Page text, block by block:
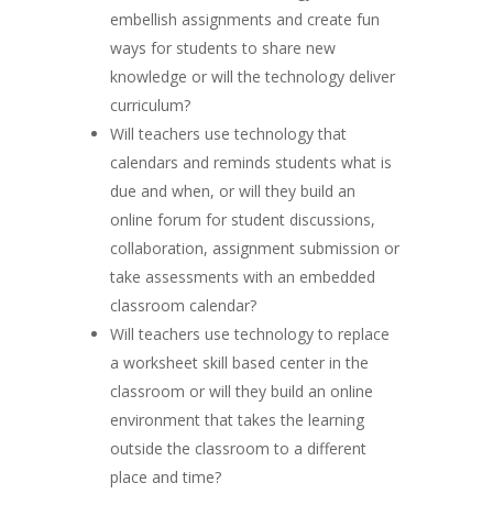
embellish assignments and create fun
ways for students to share new
knowledge or will the technology deliver
curriculum?
Will teachers use technology that
calendars and reminds students what is
due and when, or will they build an
online forum for student discussions,
collaboration, assignment submission or
take assessments with an embedded
classroom calendar?
Will teachers use technology to replace
a worksheet skill based center in the
classroom or will they build an online
environment that takes the learning
outside the classroom to a different
place and time?